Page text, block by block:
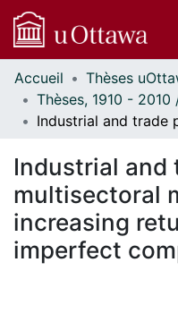
Communautés
et collections
Parcourir
À propos
Accueil
Industrial and
multisectoral
increasing
imperfect